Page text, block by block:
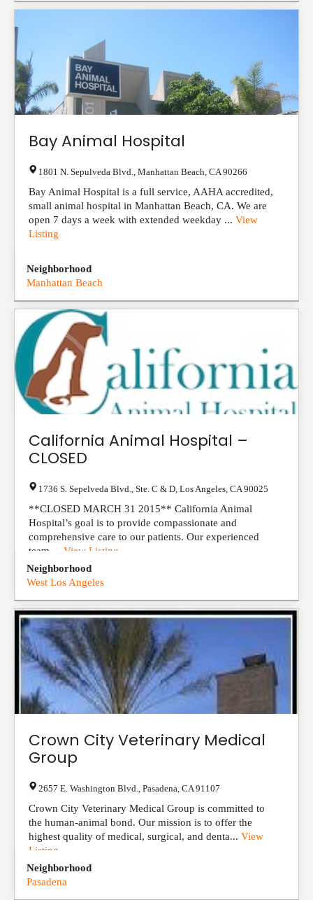
Bay Animal Hospital
1801 N. Sepulveda Blvd. Manhattan Beach CA 90266
Bay Animal Hospital is a full service, AAHA accredited,
small animal hospital in Manhattan Beach, CA. We are
open 7 days a week with extended weekday ... View
Listing
Neighborhood
Manhattan Beach
California Animal Hospital –
CLOSED
1736 S. Sepelveda Blvd., Ste. C & D Los Angeles CA 90025
**CLOSED MARCH 31 2015** California Animal
Hospital’s goal is to provide compassionate and
comprehensive care to our patients. Our experienced
team ... View Listing
Neighborhood
West Los Angeles
Crown City Veterinary Medical
Group
2657 E. Washington Blvd. Pasadena CA 91107
Crown City Veterinary Medical Group is committed to
the human-animal bond. Our mission is to offer the
highest quality of medical, surgical, and denta... View
Listing
Neighborhood
Pasadena